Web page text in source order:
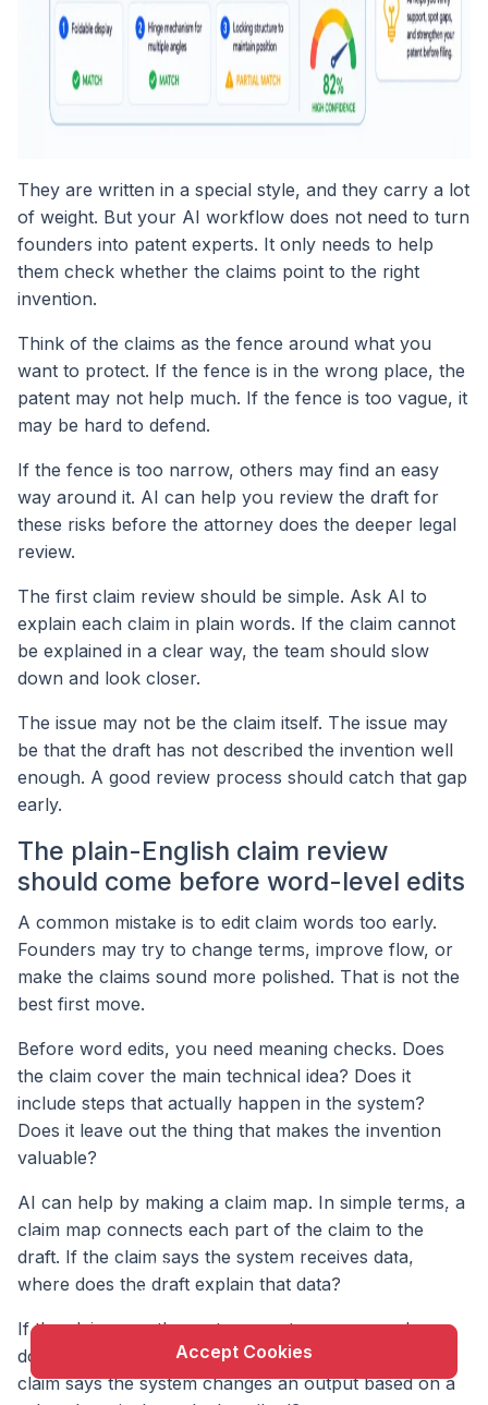
They are written in a special style, and they carry a lot
of weight. But your AI workflow does not need to turn
founders into patent experts. It only needs to help
them check whether the claims point to the right
invention.
Think of the claims as the fence around what you
want to protect. If the fence is in the wrong place, the
patent may not help much. If the fence is too vague, it
may be hard to defend.
If the fence is too narrow, others may find an easy
way around it. AI can help you review the draft for
these risks before the attorney does the deeper legal
review.
The first claim review should be simple. Ask AI to
explain each claim in plain words. If the claim cannot
be explained in a clear way, the team should slow
down and look closer.
The issue may not be the claim itself. The issue may
be that the draft has not described the invention well
enough. A good review process should catch that gap
early.
The plain-English claim review
should come before word-level edits
A common mistake is to edit claim words too early.
Founders may try to change terms, improve flow, or
make the claims sound more polished. That is not the
best first move.
Before word edits, you need meaning checks. Does
the claim cover the main technical idea? Does it
include steps that actually happen in the system?
Does it leave out the thing that makes the invention
valuable?
AI can help by making a claim map. In simple terms, a
claim map connects each part of the claim to the
draft. If the claim says the system receives data,
where does the draft explain that data?
If the claim says the system creates a score, where
does the draft explain how the score is made? If the
claim says the system changes an output based on a
X
This website uses cookie to enhance user
experience and to analyze performance and traffic
on our website.
Accept Cookies